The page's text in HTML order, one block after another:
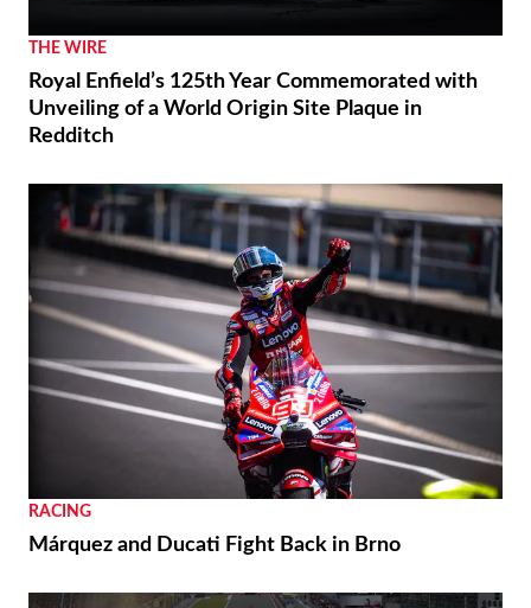
THE WIRE
Royal Enfield’s 125th Year Commemorated with
Unveiling of a World Origin Site Plaque in
Redditch
RACING
Márquez and Ducati Fight Back in Brno